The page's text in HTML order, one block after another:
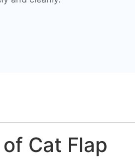
Cat Flap